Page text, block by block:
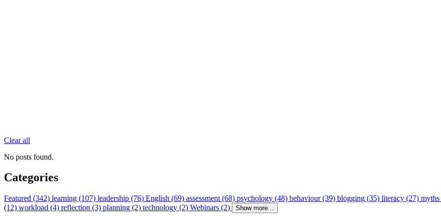
Clear all
No posts found.
Categories
Featured (342) learning (107) leadership (76) English (69) assessment (68) psychology (48) behaviour (39) blogging (35) literacy (27)
(12) workload (4) reflection (3) planning (2) technology (2) Webinars (2) Show more...